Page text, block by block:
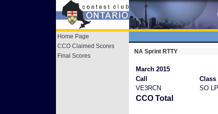
Home Page
CCO Claimed Scores
Final Scores
NA Sprint RTTY
March 2015
Call
Class
VE3RCN
SO LP
CCO Total